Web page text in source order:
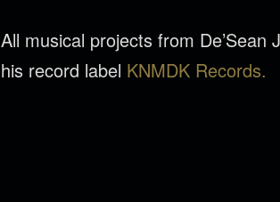
All musical projects from
his record label KNMDK Records.